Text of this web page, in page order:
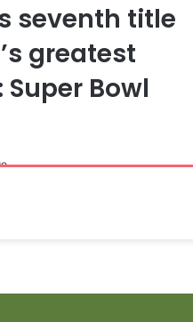
seventh title
greatest
Bowl